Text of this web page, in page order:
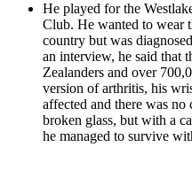
He played for the
Club. He wanted to wear
country but was
an interview, he said that
Zealanders and over
version of arthritis, his
affected and there was
broken glass, but with a
he managed to survive